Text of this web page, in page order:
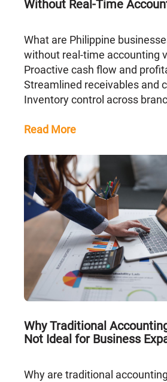
Without Real-Time
What are Philippine
without real-time accounting
Proactive cash flow and
Streamlined receivables and
Inventory control across
Read More
Why Traditional
Not Ideal for Business
Why are traditional